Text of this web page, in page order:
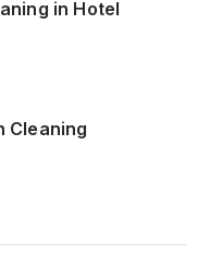
in Hotel
Cleaning